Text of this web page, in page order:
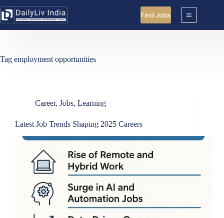
to
content
Find Jobs
Tag employment opportunities
Career, Jobs, Learning
Latest Job Trends Shaping 2025 Careers